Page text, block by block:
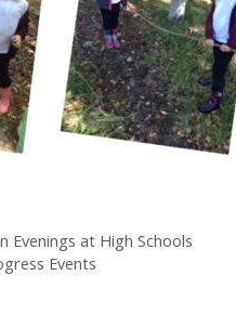
Evenings at High Schools
Events